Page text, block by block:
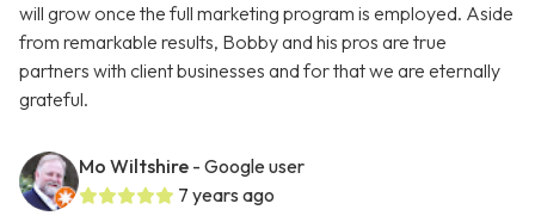
will grow once the full marketing program is employed. Aside
from remarkable results, Bobby and his pros are true
partners with client businesses and for that we are eternally
grateful.
Mo Wiltshire - Google user
7 years ago